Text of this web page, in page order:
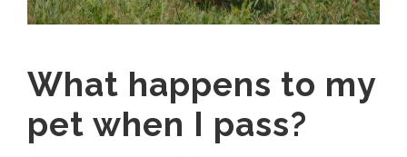
What happens to my
pet when I pass?